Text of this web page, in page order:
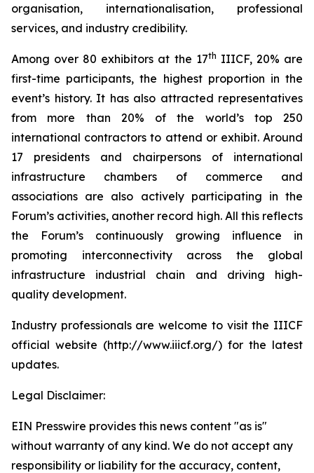
organisation, internationalisation, professional
services, and industry credibility.
Among over 80 exhibitors at the 17th IIICF, 20% are
first-time participants, the highest proportion in the
event’s history. It has also attracted representatives
from more than 20% of the world’s top 250
international contractors to attend or exhibit. Around
17 presidents and chairpersons of international
infrastructure chambers of commerce and
associations are also actively participating in the
Forum’s activities, another record high. All this reflects
the Forum’s continuously growing influence in
promoting interconnectivity across the global
infrastructure industrial chain and driving high-
quality development.
Industry professionals are welcome to visit the IIICF
official website (http://www.iiicf.org/) for the latest
updates.
Legal Disclaimer:
EIN Presswire provides this news content "as is"
without warranty of any kind. We do not accept any
responsibility or liability for the accuracy, content,